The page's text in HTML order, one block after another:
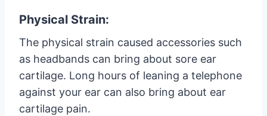
Physical Strain:
The physical strain caused accessories such
as headbands can bring about sore ear
cartilage. Long hours of leaning a telephone
against your ear can also bring about ear
cartilage pain.